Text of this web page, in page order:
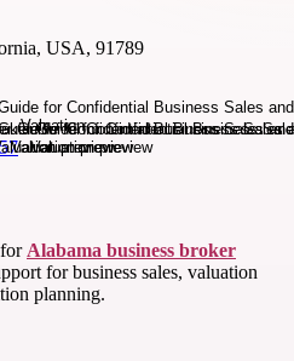
USA, 91789
Alabama business broker
for business sales, valuation
planning.